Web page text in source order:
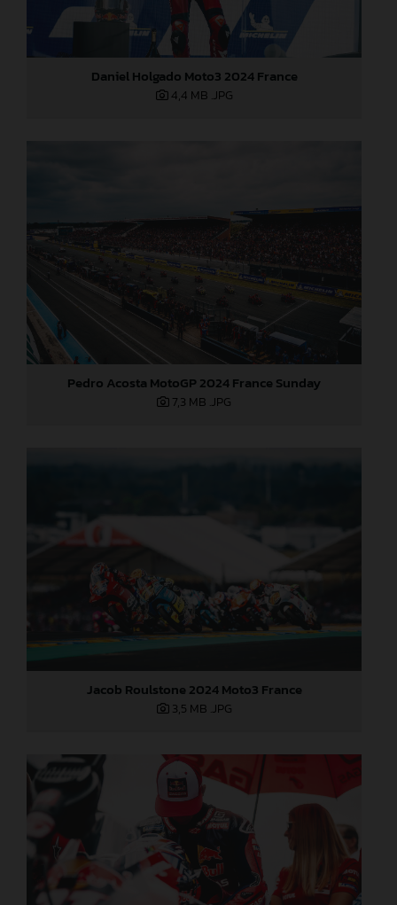
Daniel Holgado Moto3 2024 France
4,4 MB .JPG
Pedro Acosta MotoGP 2024 France Sunday
7,3 MB .JPG
Jacob Roulstone 2024 Moto3 France
3,5 MB .JPG